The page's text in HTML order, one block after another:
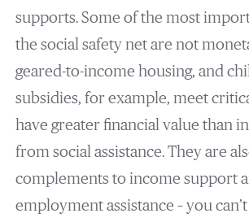
supports. Some of the most
the social safety net are not
geared-to-income housing, and
subsidies, for example, meet
have greater financial value than
from social assistance. They are
complements to income support
employment assistance – you